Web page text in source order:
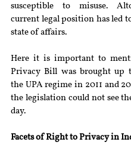
susceptible to misuse.
current legal position has led
state of affairs.
Here it is important to
Privacy Bill was brought up
the UPA regime in 2011 and
the legislation could not see
day.
Facets of Right to Privacy in